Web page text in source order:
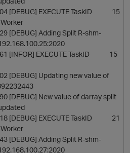
[DEBUG] EXECUTE TaskID 15
[DEBUG] Adding Split R-shm-
[INFOR] EXECUTE TaskID 15
[DEBUG] Updating new value of
[DEBUG] New value of darray split
[DEBUG] EXECUTE TaskID 21
[DEBUG] Adding Split R-shm-